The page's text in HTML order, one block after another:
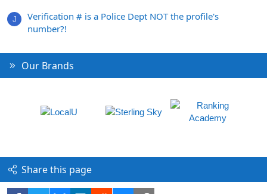
J
Verification # is a Police Dept NOT the profile's
number?!
Our Brands
Share this page